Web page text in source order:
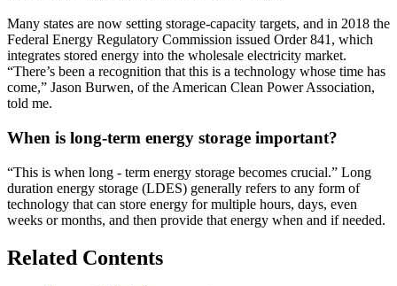
Many states are now setting storage-capacity targets, and in 2018 the
Federal Energy Regulatory Commission issued Order 841, which
integrates stored energy into the wholesale electricity market.
“There’s been a recognition that this is a technology whose time has
come,” Jason Burwen, of the American Clean Power Association,
told me.
When is long-term energy storage important?
“This is when long - term energy storage becomes crucial.” Long
duration energy storage (LDES) generally refers to any form of
technology that can store energy for multiple hours, days, even
weeks or months, and then provide that energy when and if needed.
Related Contents